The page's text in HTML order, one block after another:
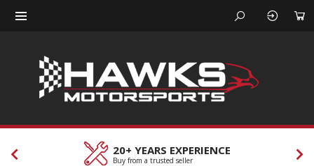
20+ YEARS EXPERIENCE
Buy from a trusted seller